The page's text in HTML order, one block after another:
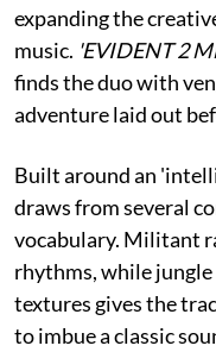
expanding the
music. 'EVIDENT 2
finds the duo with
adventure laid out
Built around an
draws from several
vocabulary. Militant
rhythms, while
textures gives the
to imbue a classic